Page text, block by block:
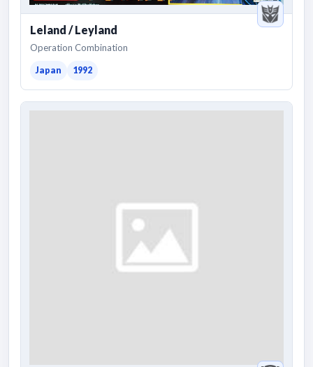
Leland / Leyland
Operation Combination
Japan 1992